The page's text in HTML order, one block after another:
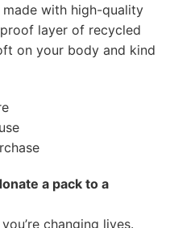
with high-quality
layer of recycled
on your body and kind
a pack to a
changing lives.